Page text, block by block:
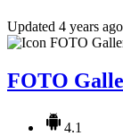
Updated 4 years ago
FOTO
4.1